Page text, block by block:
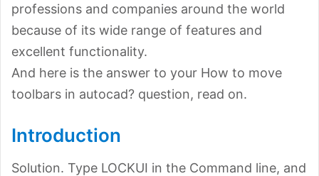
professions and companies around the world
because of its wide range of features and
excellent functionality.
And here is the answer to your How to move
toolbars in autocad? question, read on.
Introduction
Solution. Type LOCKUI in the Command line, and